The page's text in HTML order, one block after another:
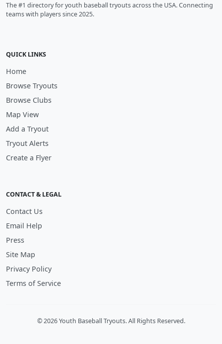
The #1 directory for youth baseball tryouts across the USA. Connecting
teams with players since 2025.
QUICK LINKS
Home
Browse Tryouts
Browse Clubs
Map View
Add a Tryout
Tryout Alerts
Create a Flyer
CONTACT & LEGAL
Contact Us
Email Help
Press
Site Map
Privacy Policy
Terms of Service
© 2026 Youth Baseball Tryouts. All Rights Reserved.